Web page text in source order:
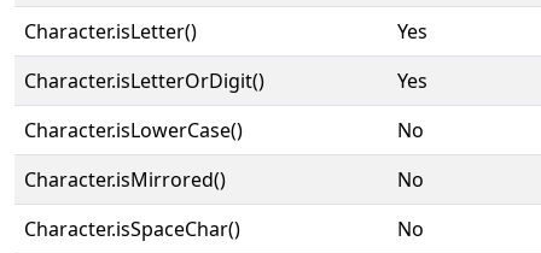
Character.isLetter()
Yes
Character.isLetterOrDigit()
Yes
Character.isLowerCase()
No
Character.isMirrored()
No
Character.isSpaceChar()
No